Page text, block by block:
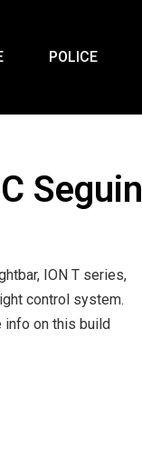
POLICE
Seguin
ION T series,
control system.
info on this build